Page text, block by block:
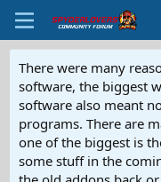
There were many
software, the biggest
software also meant
programs. There are
one of the biggest is
some stuff in the